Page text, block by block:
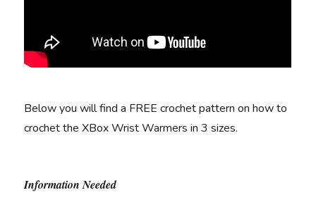
Below you will find a FREE crochet pattern on how to
crochet the XBox Wrist Warmers in 3 sizes.
Information Needed